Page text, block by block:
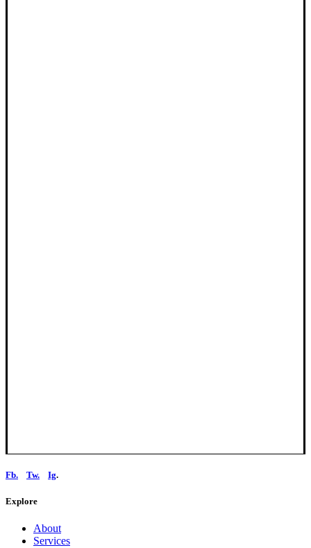
Fb. Tw. Ig.
Explore
About
Services